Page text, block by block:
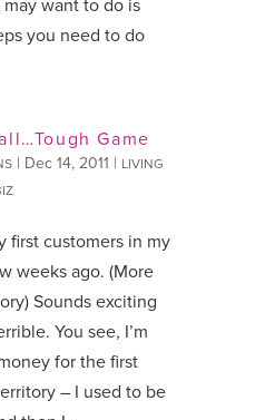
want to do is
you need to do
Game
| Dec 14, 2011 | LIVING
first customers in my
weeks ago. (More
Sounds exciting
You see, I’m
for the first
– I used to be